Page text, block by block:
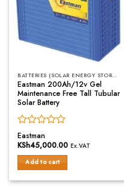
BATTERIES (SOLAR ENERGY STORAGE)
Eastman 200Ah/12v Gel
Maintenance Free Tall Tubular
Solar Battery
Rated
0
of
5
Eastman
KSh45,000.00 Ex.VAT
Add to cart